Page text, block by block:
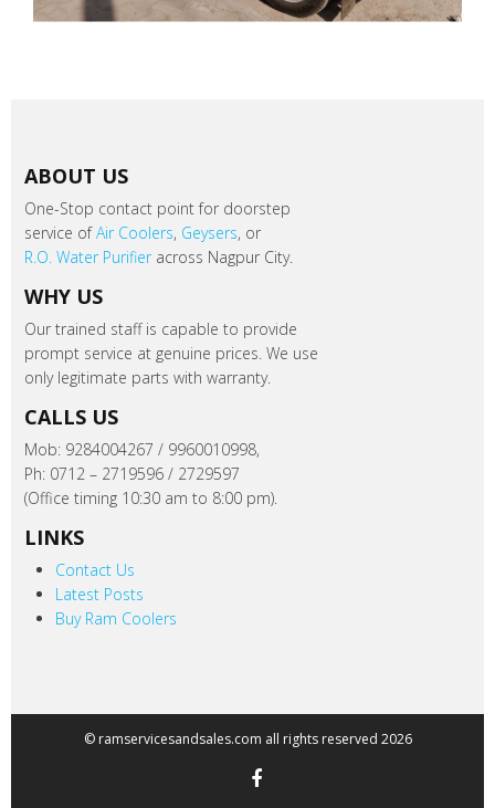
ABOUT US
One-Stop contact point for doorstep
service ofAir Coolers, Geysers, or
R.O. Water Purifieracross Nagpur City.
WHY US
Our trained staff is capable to provide
prompt service at genuine prices. We use
only legitimate parts with warranty.
CALLS US
Mob: 9284004267 / 9960010998,
Ph: 0712 – 2719596 / 2729597
(Office timing 10:30 am to 8:00 pm).
LINKS
Contact Us
Latest Posts
Buy Ram Coolers
© ramservicesandsales.com all rights reserved 2026